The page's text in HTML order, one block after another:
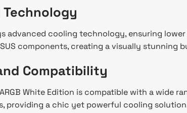
advanced cooling technology, ensuring
components, creating a visually stunning
Compatibility
ARGB White Edition is compatible with a
providing a chic yet powerful cooling